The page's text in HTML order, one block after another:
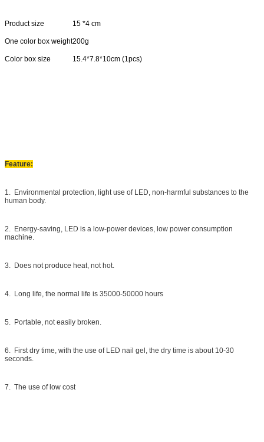
Product size 15 *4 cm
One color box weight200g
Color box size 15.4*7.8*10cm (1pcs)
Feature:
1. Environmental protection, light use of LED, non-harmful substances to the
human body.
2. Energy-saving, LED is a low-power devices, low power consumption
machine.
3. Does not produce heat, not hot.
4. Long life, the normal life is 35000-50000 hours
5. Portable, not easily broken.
6. First dry time, with the use of LED nail gel, the dry time is about 10-30
seconds.
7. The use of low cost